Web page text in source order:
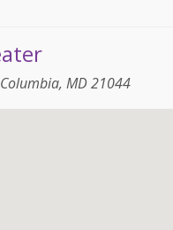
MD 21044